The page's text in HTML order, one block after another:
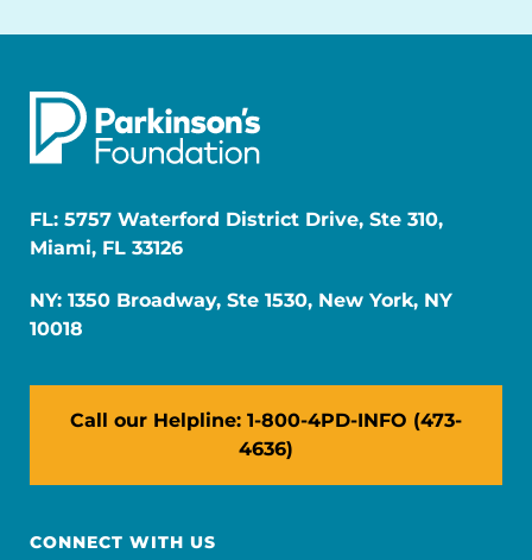
FL: 5757 Waterford District Drive, Ste 310,
Miami, FL 33126
NY: 1350 Broadway, Ste 1530, New York, NY
10018
Call our Helpline: 1-800-4PD-INFO (473-
4636)
CONNECT WITH US